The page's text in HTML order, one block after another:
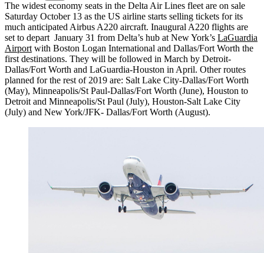
The widest economy seats in the Delta Air Lines fleet are on sale
Saturday October 13 as the US airline starts selling tickets for its
much anticipated Airbus A220 aircraft. Inaugural A220 flights are
set to depart January 31 from Delta’s hub at New York’s LaGuardia
Airport with Boston Logan International and Dallas/Fort Worth the
first destinations. They will be followed in March by Detroit-
Dallas/Fort Worth and LaGuardia-Houston in April. Other routes
planned for the rest of 2019 are: Salt Lake City-Dallas/Fort Worth
(May), Minneapolis/St Paul-Dallas/Fort Worth (June), Houston to
Detroit and Minneapolis/St Paul (July), Houston-Salt Lake City
(July) and New York/JFK- Dallas/Fort Worth (August).